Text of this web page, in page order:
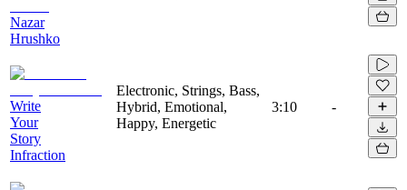
Nazar
Hrushko
Write
Your
Story
Infraction
Electronic, Strings, Bass,
Hybrid, Emotional,
Happy, Energetic
3:10 -